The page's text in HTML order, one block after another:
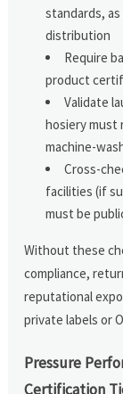
standards,
distribution
Require
product
Validate
hosiery must
machine-
Cross-
facilities (if
must be
Without these
compliance,
reputational
private labels or
Pressure
Certification